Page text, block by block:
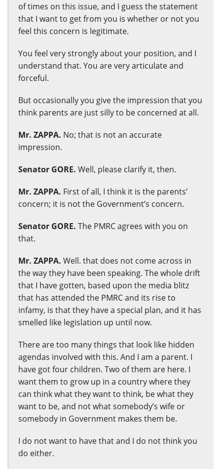
of times on this issue, and I guess the statement
that I want to get from you is whether or not you
feel this concern is legitimate.
You feel very strongly about your position, and I
understand that. You are very articulate and
forceful.
But occasionally you give the impression that you
think parents are just silly to be concerned at all.
Mr. ZAPPA. No; that is not an accurate
impression.
Senator GORE. Well, please clarify it, then.
Mr. ZAPPA. First of all, I think it is the parents’
concern; it is not the Government’s concern.
Senator GORE. The PMRC agrees with you on
that.
Mr. ZAPPA. Well. that does not come across in
the way they have been speaking. The whole drift
that I have gotten, based upon the media blitz
that has attended the PMRC and its rise to
infamy, is that they have a special plan, and it has
smelled like legislation up until now.
There are too many things that look like hidden
agendas involved with this. And I am a parent. I
have got four children. Two of them are here. I
want them to grow up in a country where they
can think what they want to think, be what they
want to be, and not what somebody’s wife or
somebody in Government makes them be.
I do not want to have that and I do not think you
do either.